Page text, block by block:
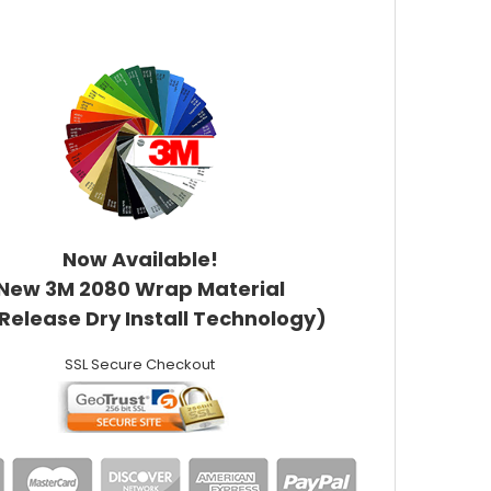
Now Available!
3M 2080 Wrap Material
Dry Install Technology)
SSL Secure Checkout